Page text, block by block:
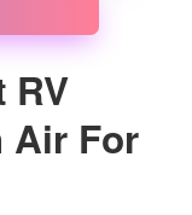
RV
Air For